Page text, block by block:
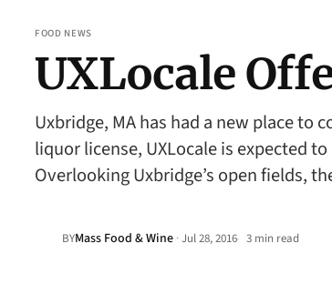
FOOD NEWS
UXLocale
Uxbridge, MA has had a new place to
liquor license, UXLocale is expected
Overlooking Uxbridge’s open fields,
BYMass Food & Wine ·Jul 28, 2016• 3 min read